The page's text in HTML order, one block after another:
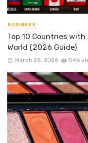
BUSINESS
Top 10 Countries
World (2026 Guide)
March 25, 2026 546